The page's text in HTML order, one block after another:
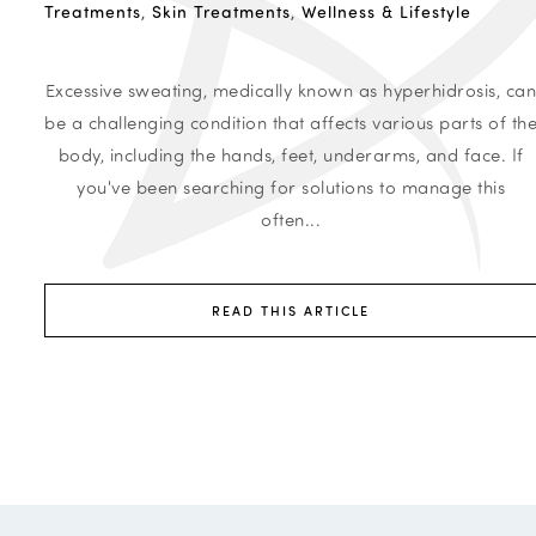
Treatments, Skin Treatments, Wellness & Lifestyle
Excessive sweating, medically known as hyperhidrosis, can
be a challenging condition that affects various parts of
body, including the hands, feet, underarms, and face. If
you've been searching for solutions to manage this
often...
READ THIS ARTICLE